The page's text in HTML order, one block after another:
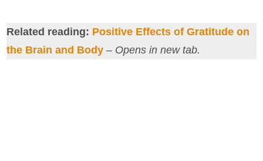
Related reading: Positive Effects of Gratitude on
the Brain and Body – Opens in new tab.